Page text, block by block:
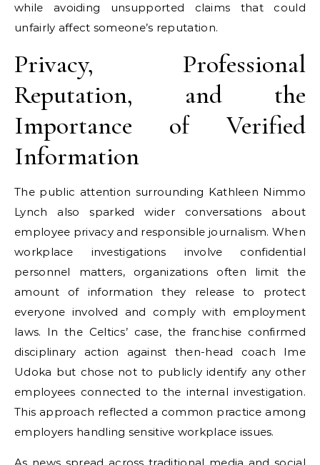
while avoiding unsupported claims that could
unfairly affect someone’s reputation.
Privacy, Professional
Reputation, and the
Importance of Verified
Information
The public attention surrounding Kathleen Nimmo
Lynch also sparked wider conversations about
employee privacy and responsible journalism. When
workplace investigations involve confidential
personnel matters, organizations often limit the
amount of information they release to protect
everyone involved and comply with employment
laws. In the Celtics’ case, the franchise confirmed
disciplinary action against then-head coach Ime
Udoka but chose not to publicly identify any other
employees connected to the internal investigation.
This approach reflected a common practice among
employers handling sensitive workplace issues.